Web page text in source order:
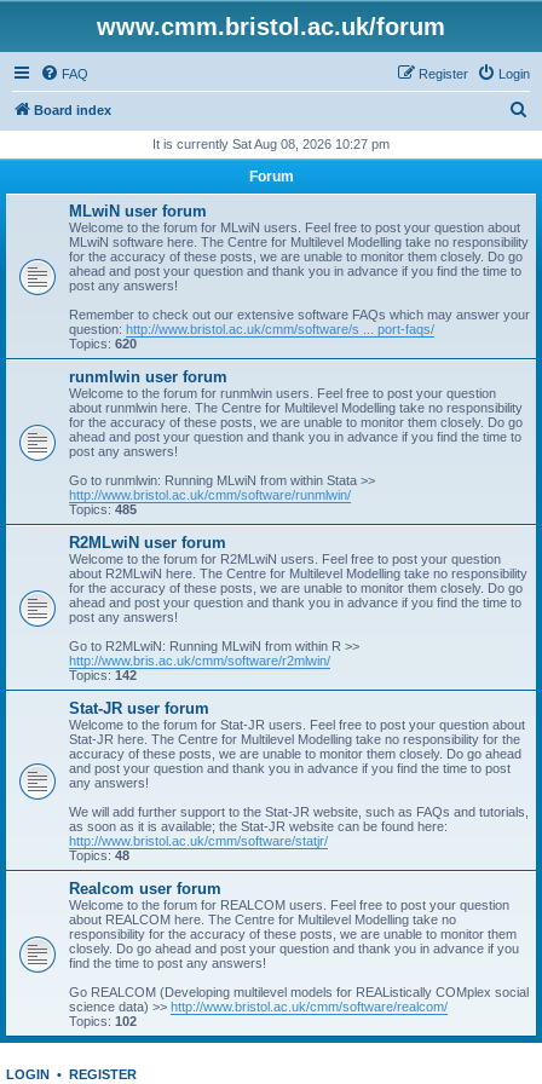
www.cmm.bristol.ac.uk/forum
FAQ Login
Register
Board index
r
It is currently Sat Aug 08, 2026 10:27 pm
Forum
MLwiN user forum
Welcome to the forum for MLwiN users. Feel free to post your question about
MLwiN software here. The Centre for Multilevel Modelling take no responsibility
for the accuracy of these posts, we are unable to monitor them closely. Do go
ahead and post your question and thank you in advance if you find the time to
post any answers!
Remember to check out our extensive software FAQs which may answer your
question: http://www.bristol.ac.uk/cmm/software/s ... port-faqs/
Topics: 620
runmlwin user forum
Welcome to the forum for runmlwin users. Feel free to post your question
about runmlwin here. The Centre for Multilevel Modelling take no responsibility
for the accuracy of these posts, we are unable to monitor them closely. Do go
ahead and post your question and thank you in advance if you find the time to
post any answers!
Go to runmlwin: Running MLwiN from within Stata >>
http://www.bristol.ac.uk/cmm/software/runmlwin/
Topics: 485
R2MLwiN user forum
Welcome to the forum for R2MLwiN users. Feel free to post your question
about R2MLwiN here. The Centre for Multilevel Modelling take no responsibility
for the accuracy of these posts, we are unable to monitor them closely. Do go
ahead and post your question and thank you in advance if you find the time to
post any answers!
Go to R2MLwiN: Running MLwiN from within R >>
http://www.bris.ac.uk/cmm/software/r2mlwin/
Topics: 142
Stat-JR user forum
Welcome to the forum for Stat-JR users. Feel free to post your question about
Stat-JR here. The Centre for Multilevel Modelling take no responsibility for the
accuracy of these posts, we are unable to monitor them closely. Do go ahead
and post your question and thank you in advance if you find the time to post
any answers!
We will add further support to the Stat-JR website, such as FAQs and tutorials,
as soon as it is available; the Stat-JR website can be found here:
http://www.bristol.ac.uk/cmm/software/statjr/
Topics: 48
Realcom user forum
Welcome to the forum for REALCOM users. Feel free to post your question
about REALCOM here. The Centre for Multilevel Modelling take no
responsibility for the accuracy of these posts, we are unable to monitor them
closely. Do go ahead and post your question and thank you in advance if you
find the time to post any answers!
Go REALCOM (Developing multilevel models for REAListically COMplex social
science data) >> http://www.bristol.ac.uk/cmm/software/realcom/
Topics: 102
LOGIN • REGISTER